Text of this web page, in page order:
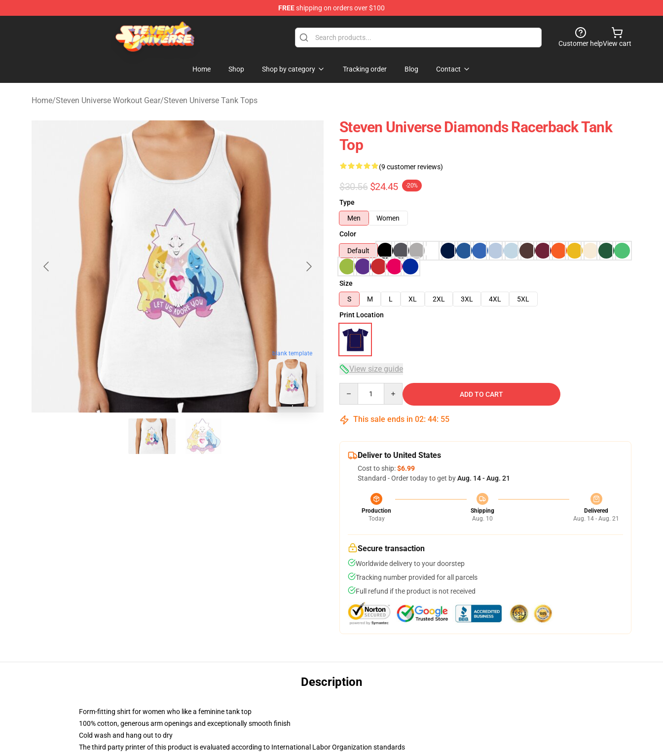
FREEshipping on orders over $100
Steven Universe Shop - Official Steven Universe Merchandise Store
Customer helpView cart
Home Shop Shop by category Tracking order Blog Contact
Home/Steven Universe Workout Gear/Steven Universe Tank Tops
blank template
Steven Universe Diamonds Racerback Tank
Top
(9 customer reviews)
$30.56 $24.45 -20%
Type
Men
Women
Color
Default
Size
S
M L XL 2XL 3XL 4XL
5XL
Print Location
View size guide
ADD TO CART
This sale ends in 02: 44: 54
Deliver to United States
Cost to ship:$6.99
Standard - Order today to get byAug. 14 - Aug. 21
Production
Today
Shipping
Aug. 10
Delivered
Aug. 14 - Aug. 21
Secure transaction
Worldwide delivery to your doorstep
Tracking number provided for all parcels
Full refund if the product is not received
Description
Form-fitting shirt for women who like a feminine tank top
100% cotton, generous arm openings and exceptionally smooth finish
Cold wash and hang out to dry
The third party printer of this product is evaluated according to International Labor Organization standards